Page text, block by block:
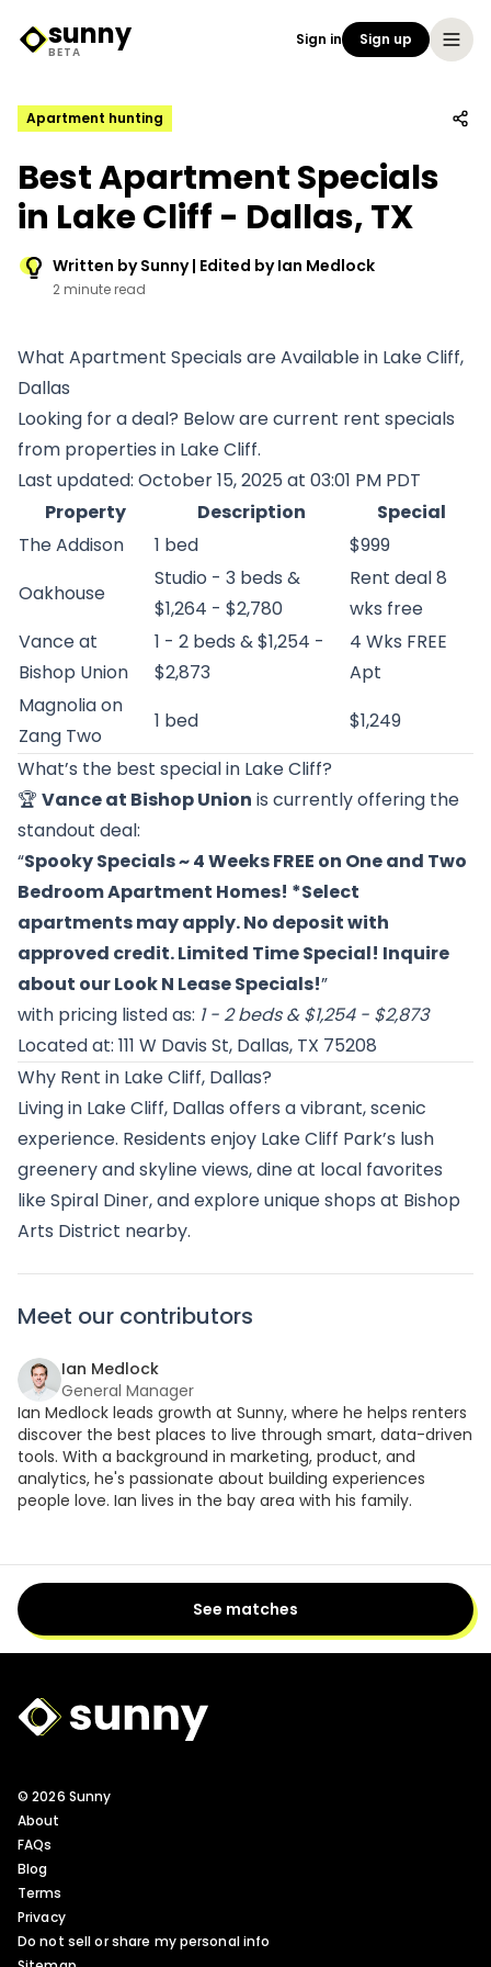
Sunny Logo
sunny
BETA
Sign in Sign up
Apartment hunting
Best Apartment Specials
in Lake Cliff - Dallas, TX
Written by Sunny | Edited by Ian Medlock
2 minute read
What Apartment Specials are Available in Lake Cliff,
Dallas
Looking for a deal? Below are current rent specials
from properties in Lake Cliff.
Last updated: October 15, 2025 at 03:01 PM PDT
Property
Description
Special
The Addison
1 bed
$999
Oakhouse
Studio - 3 beds &
$1,264 - $2,780
Rent deal 8
wks free
Vance at
Bishop Union
1 - 2 beds & $1,254 -
$2,873
4 Wks FREE
Apt
Magnolia on
Zang Two
1 bed
$1,249
What’s the best special in Lake Cliff?
🏆 Vance at Bishop Union is currently offering the
standout deal:
“Spooky Specials ~ 4 Weeks FREE on One and Two
Bedroom Apartment Homes! *Select
apartments may apply. No deposit with
approved credit. Limited Time Special! Inquire
about our Look N Lease Specials!”
with pricing listed as: 1 - 2 beds & $1,254 - $2,873
Located at: 111 W Davis St, Dallas, TX 75208
Why Rent in Lake Cliff, Dallas?
Living in Lake Cliff, Dallas offers a vibrant, scenic
experience. Residents enjoy Lake Cliff Park’s lush
greenery and skyline views, dine at local favorites
like Spiral Diner, and explore unique shops at Bishop
Arts District nearby.
Meet our contributors
Ian Medlock
General Manager
Ian Medlock leads growth at Sunny, where he helps renters
discover the best places to live through smart, data-driven
tools. With a background in marketing, product, and
analytics, he's passionate about building experiences
people love. Ian lives in the bay area with his family.
See matches
Sunny Logo
© 2026 Sunny
About
FAQs
Blog
Terms
Privacy
Do not sell or share my personal info